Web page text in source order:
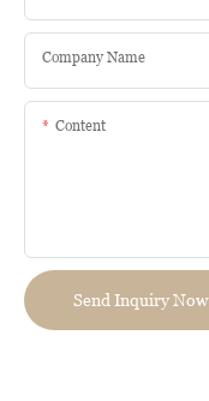
Company Name
Content
Send Inquiry Now